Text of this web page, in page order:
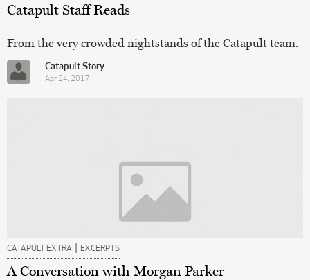
Catapult Staff Reads
From the very crowded nightstands of the Catapult team.
Catapult Story
Apr 24, 2017
CATAPULT EXTRA | EXCERPTS
A Conversation with Morgan Parker